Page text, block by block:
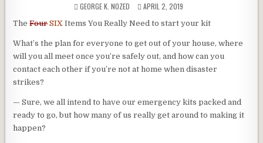
AUTHOR:
GEORGE K. N0ZED PUBLISHED DATE:
APRIL 2, 2019
TheFour SIX Items You Really Need to start your kit
What’s the plan for everyone to get out of your house, where
will you all meet once you’re safely out, and how can you
contact each other if you’re not at home when disaster
strikes?
— Sure, we all intend to have our emergency kits packed and
ready to go, but how many of us really get around to making it
happen?